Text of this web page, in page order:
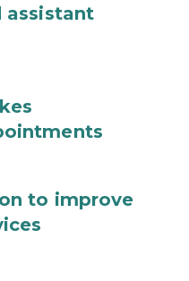
assistant
to improve